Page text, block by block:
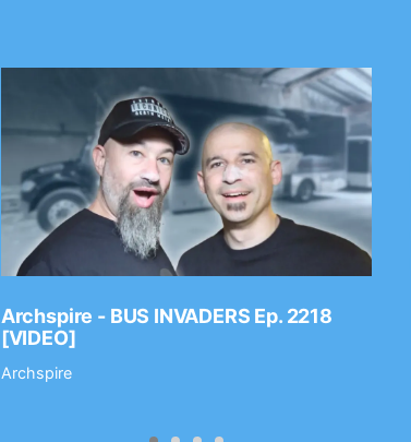
Archspire - BUS INVADERS Ep. 2218
[VIDEO]
Archspire